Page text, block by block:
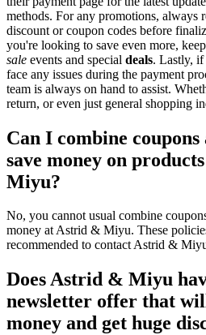
methods. For any promotions, always
discount or coupon codes before
you're looking to save even more,
sale events and special deals. Lastly, if
face any issues during the payment
team is always on hand to assist.
return, or even just general shopping
Can I combine
save money on
Miyu?
No, you cannot usual combine
money at Astrid & Miyu. These
recommended to contact Astrid &
Does Astrid & Miyu
newsletter offer that
money and get huge